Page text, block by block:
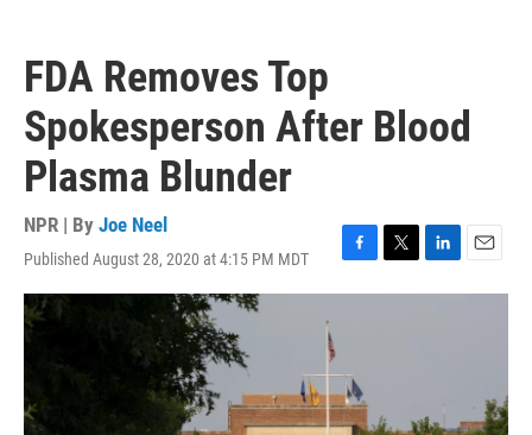
FDA Removes Top
Spokesperson After Blood
Plasma Blunder
NPR | By Joe Neel
Published August 28, 2020 at 4:15 PM MDT
F
a
o
o
k
T
w
L
i
n
E
m